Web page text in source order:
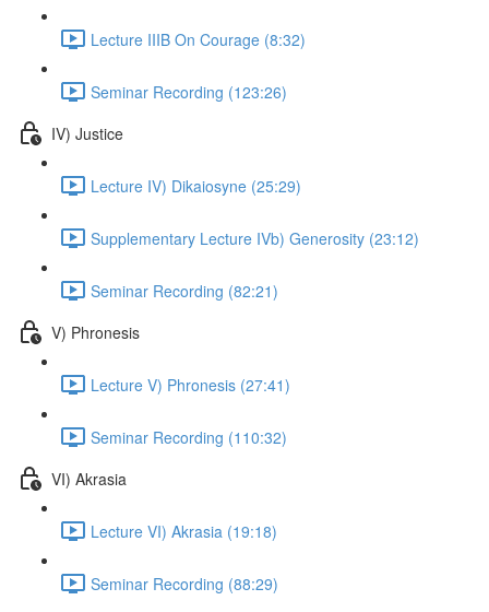
Lecture IIIB On Courage (8:32)
Seminar Recording (123:26)
IV) Justice
Lecture IV) Dikaiosyne (25:29)
Supplementary Lecture IVb) Generosity (23:12)
Seminar Recording (82:21)
V) Phronesis
Lecture V) Phronesis (27:41)
Seminar Recording (110:32)
VI) Akrasia
Lecture VI) Akrasia (19:18)
Seminar Recording (88:29)